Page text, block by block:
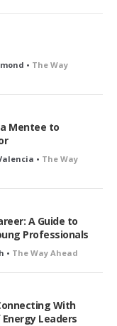
• The Way
Mentee to
• The Way
A Guide to
Professionals
• The Way Ahead
With
Leaders